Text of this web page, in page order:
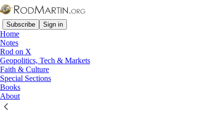
Subscribe Sign in
Home
Notes
Rod on X
Geopolitics, Tech & Markets
Faith & Culture
Special Sections
Books
About
Music
Latest